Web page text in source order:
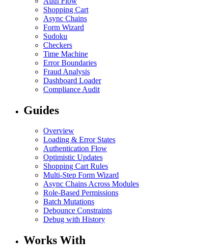
Shopping Cart
Async Chains
Form Wizard
Sudoku
Checkers
Time Machine
Error Boundaries
Fraud Analysis
Dashboard Loader
Compliance Audit
Guides
Overview
Loading & Error States
Authentication Flow
Optimistic Updates
Shopping Cart Rules
Multi-Step Form Wizard
Async Chains Across Modules
Role-Based Permissions
Batch Mutations
Debounce Constraints
Debug with History
Works With